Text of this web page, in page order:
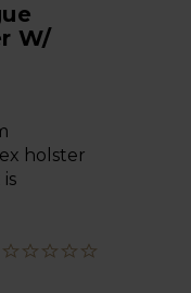
W/
holster